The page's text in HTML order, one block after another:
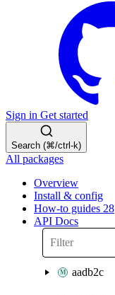
Sign in Get started
Search (⌘/ctrl-k)
All packages
Overview
Install & config
How-to guides 28
API Docs
aadb2c